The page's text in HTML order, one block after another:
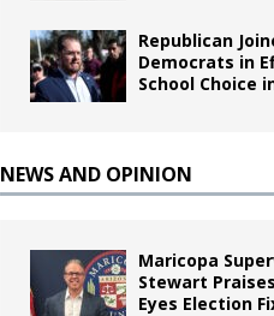
Republican
Democrats in
School Choice
NEWS AND OPINION
Maricopa
Stewart
Eyes Election